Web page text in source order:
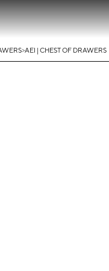
>AEI | CHEST OF DRAWERS